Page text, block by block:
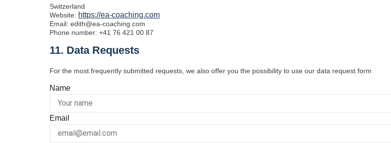
Switzerland
Website: https://ea-coaching.com
Email: edith@ea-coaching.com
Phone number: +41 76 421 00 87
11. Data Requests
For the most frequently submitted requests, we also offer you the possibility to use our data request form
Name
Email